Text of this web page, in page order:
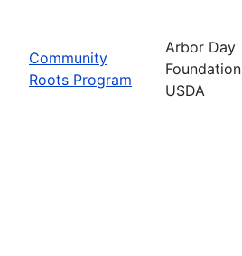
Community
Roots Program
Arbor Day
USDA